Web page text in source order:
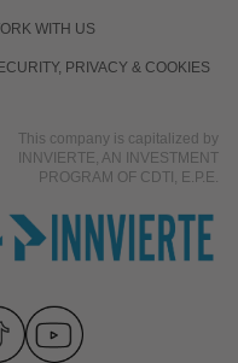
WITH US
PRIVACY & COOKIES
This company is capitalized by
INNVIERTE, AN INVESTMENT
PROGRAM OF CDTI, E.P.E.